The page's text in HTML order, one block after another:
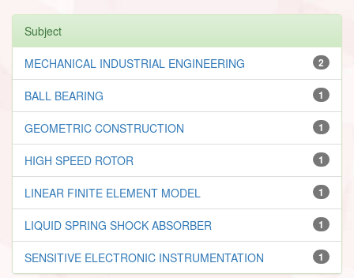
Subject
2
MECHANICAL INDUSTRIAL ENGINEERING
1
BALL BEARING
1
GEOMETRIC CONSTRUCTION
1
HIGH SPEED ROTOR
1
LINEAR FINITE ELEMENT MODEL
1
LIQUID SPRING SHOCK ABSORBER
1
SENSITIVE ELECTRONIC INSTRUMENTATION